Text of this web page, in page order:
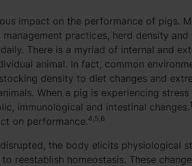
impact on the performance of pigs.
management practices, herd density
There is a myriad of internal and
animal. In fact, common
density to diet changes and
When a pig is experiencing
immunological and intestinal changes.
on performance.4,5,6
the body elicits physiological
reestablish homeostasis. These